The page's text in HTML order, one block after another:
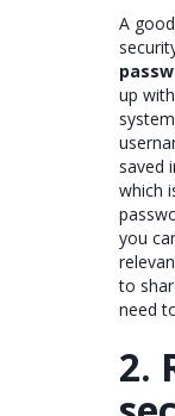
A
up
saved
which
you
to
need
2.